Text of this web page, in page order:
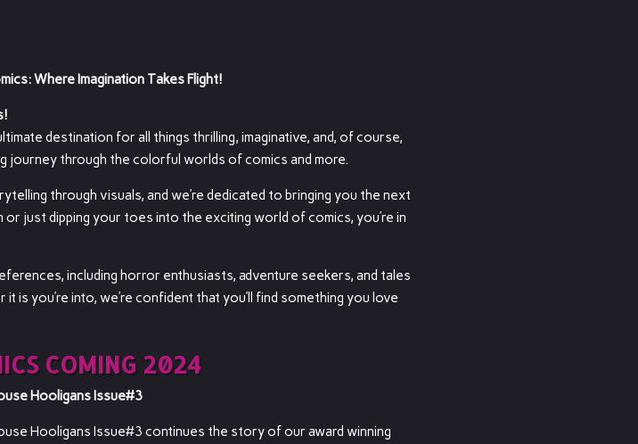
Where Imagination Takes Flight!
destination for all things thrilling, imaginative, and, of course,
journey through the colorful worlds of comics and more.
through visuals, and we’re dedicated to bringing you the next
just dipping your toes into the exciting world of comics, you’re in
including horror enthusiasts, adventure seekers, and tales
is you’re into, we’re confident that you’ll find something you love
COMING 2024
Hooligans Issue#3
Hooligans Issue#3 continues the story of our award winning